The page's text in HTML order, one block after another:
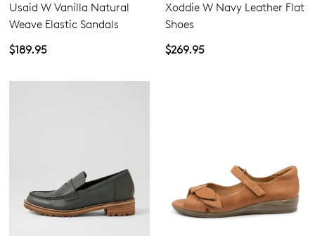
Usaid W Vanilla Natural
Weave Elastic Sandals
$189.95
Xoddie W Navy Leather Flat
Shoes
$269.95